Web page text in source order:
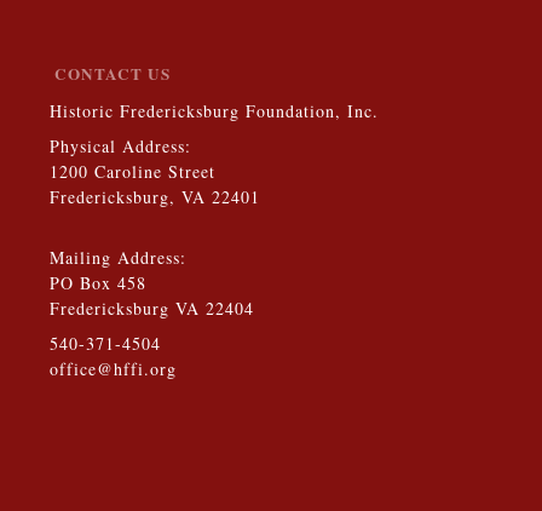
CONTACT US
Historic Fredericksburg Foundation, Inc.
Physical Address:
1200 Caroline Street
Fredericksburg, VA 22401
Mailing Address:
PO Box 458
Fredericksburg VA 22404
540-371-4504
office@hffi.org